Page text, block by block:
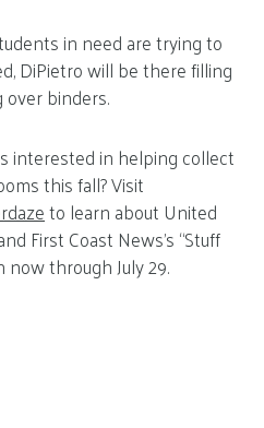
in need are trying to
DiPietro will be there filling
binders.
interested in helping collect
this fall? Visit
to learn about United
First Coast News’s “Stuff
through July 29.